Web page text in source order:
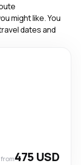
might like. You
dates and
from475 USD